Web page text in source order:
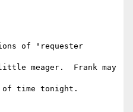
of "requester
meager.  Frank may
time tonight.